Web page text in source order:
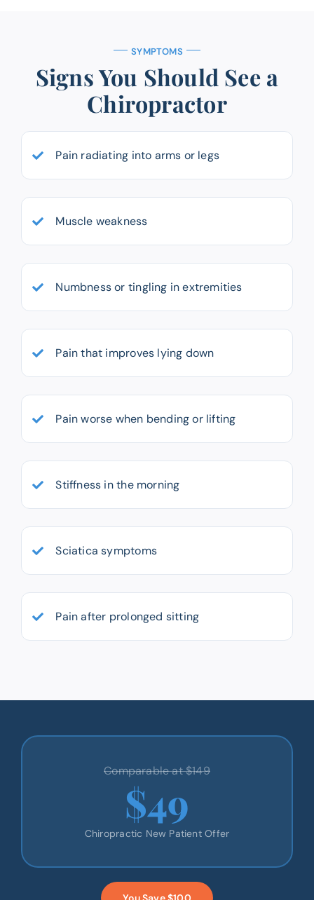
SYMPTOMS
Signs You Should See a
Chiropractor
Pain radiating into arms or legs
Muscle weakness
Numbness or tingling in extremities
Pain that improves lying down
Pain worse when bending or lifting
Stiffness in the morning
Sciatica symptoms
Pain after prolonged sitting
Comparable at $149
$49
Chiropractic New Patient Offer